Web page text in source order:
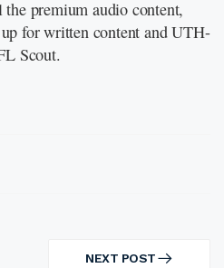
premium audio content,
for written content and UTH-
Scout.
NEXT POST
NEXT